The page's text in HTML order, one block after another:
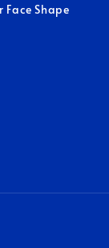
Face Shape